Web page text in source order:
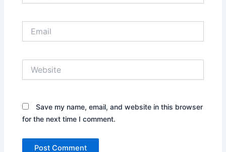
Save my name, email, and website in this browser
for the next time I comment.